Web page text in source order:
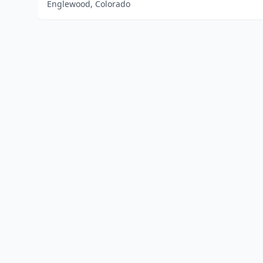
Englewood, Colorado